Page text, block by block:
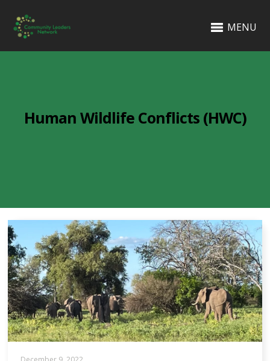
MENU
Human Wildlife Conflicts (HWC)